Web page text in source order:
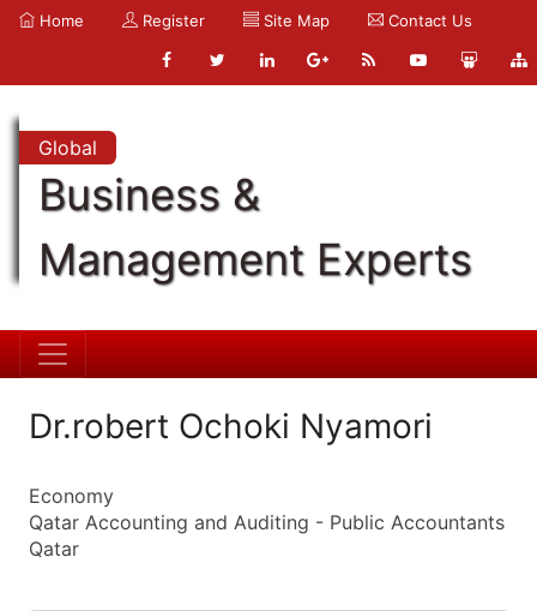
Home Register Site Map Contact Us
Global
Business &
Management Experts
Dr.robert Ochoki Nyamori
Economy
Qatar Accounting and Auditing - Public Accountants
Qatar